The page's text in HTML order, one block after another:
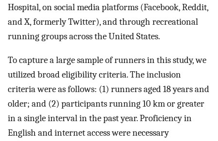
Hospital, on social media platforms (Facebook, Reddit,
and X, formerly Twitter), and through recreational
running groups across the United States.
To capture a large sample of runners in this study, we
utilized broad eligibility criteria. The inclusion
criteria were as follows: (1) runners aged 18 years and
older; and (2) participants running 10 km or greater
in a single interval in the past year. Proficiency in
English and internet access were necessary